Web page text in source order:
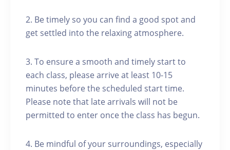
2. Be timely so you can find a good spot and
get settled into the relaxing atmosphere.
3. To ensure a smooth and timely start to
each class, please arrive at least 10-15
minutes before the scheduled start time.
Please note that late arrivals will not be
permitted to enter once the class has begun.
4. Be mindful of your surroundings, especially